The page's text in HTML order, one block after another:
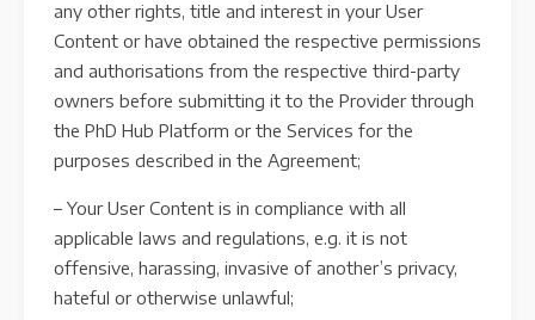
any other rights, title and interest in your User
Content or have obtained the respective permissions
and authorisations from the respective third-party
owners before submitting it to the Provider through
the PhD Hub Platform or the Services for the
purposes described in the Agreement;
– Your User Content is in compliance with all
applicable laws and regulations, e.g. it is not
offensive, harassing, invasive of another’s privacy,
hateful or otherwise unlawful;